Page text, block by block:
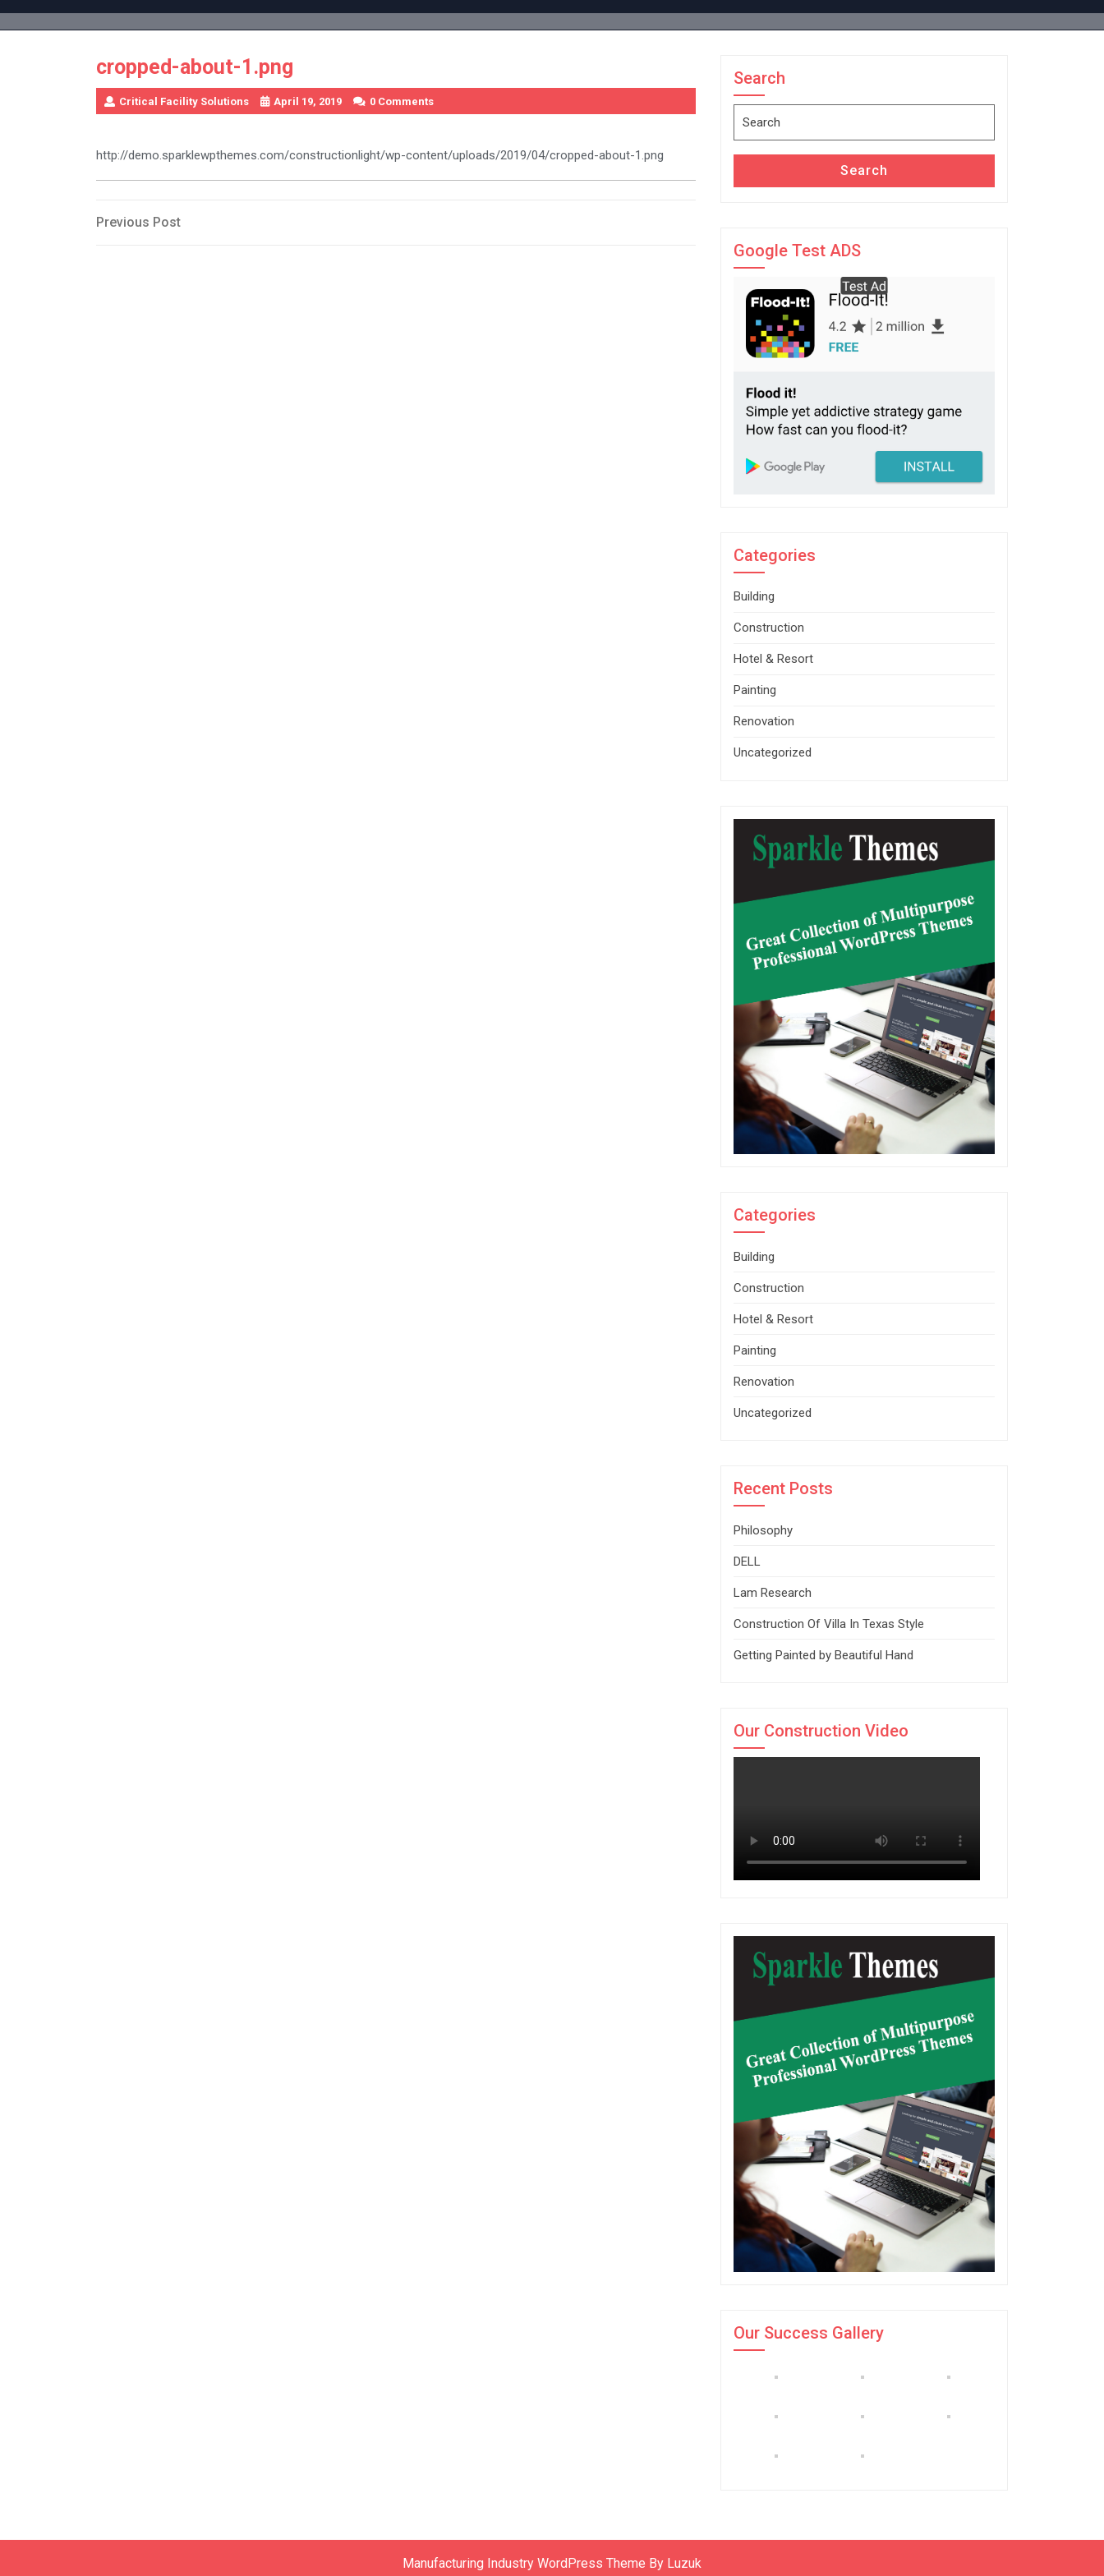
to
cropped-about-1.png
Critical Facility Solutions April 19, 2019 0 Comments
http://demo.sparklewpthemes.com/constructionlight/wp-content/uploads/2019/04/cropped-about-1.png
Post
Previous
Previous Post
Search
for:
Search
Google Test ADS
Categories
Building
Construction
Hotel & Resort
Painting
Renovation
Uncategorized
Categories
Building
Construction
Hotel & Resort
Painting
Renovation
Uncategorized
Recent Posts
Philosophy
DELL
Lam Research
Construction Of Villa In Texas Style
Getting Painted by Beautiful Hand
Our Construction Video
Our Success Gallery
Manufacturing Industry WordPress Theme By Luzuk